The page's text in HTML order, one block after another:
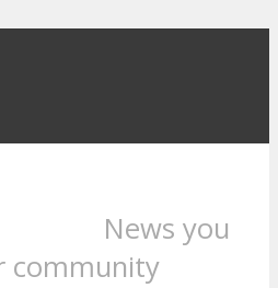
News you
community